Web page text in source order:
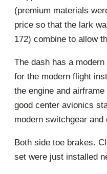
(premium materials
price so that the lark
172) combine to allow
The dash has a
for the modern flight
the engine and
good center avionics
modern switchgear
Both side toe brakes.
set were just installed